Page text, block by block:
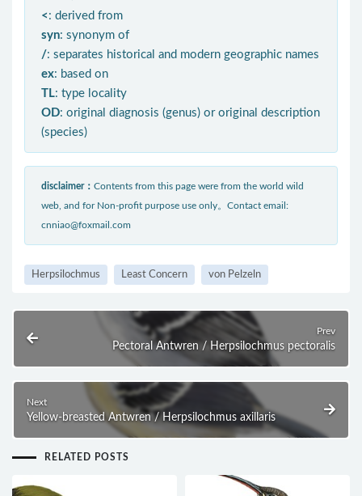
< : derived from
syn: synonym of
/: separates historical and modern geographic names
ex: based on
TL: type locality
OD: original diagnosis (genus) or original description
(species)
disclaimer： Contents from this page were from the world wild
web, and for Non-profit purpose use only。Contact email:
cnniao@foxmail.com
Herpsilochmus Least Concern von Pelzeln
Prev
Pectoral Antwren / Herpsilochmus pectoralis
Next
Yellow-breasted Antwren / Herpsilochmus axillaris
RELATED POSTS